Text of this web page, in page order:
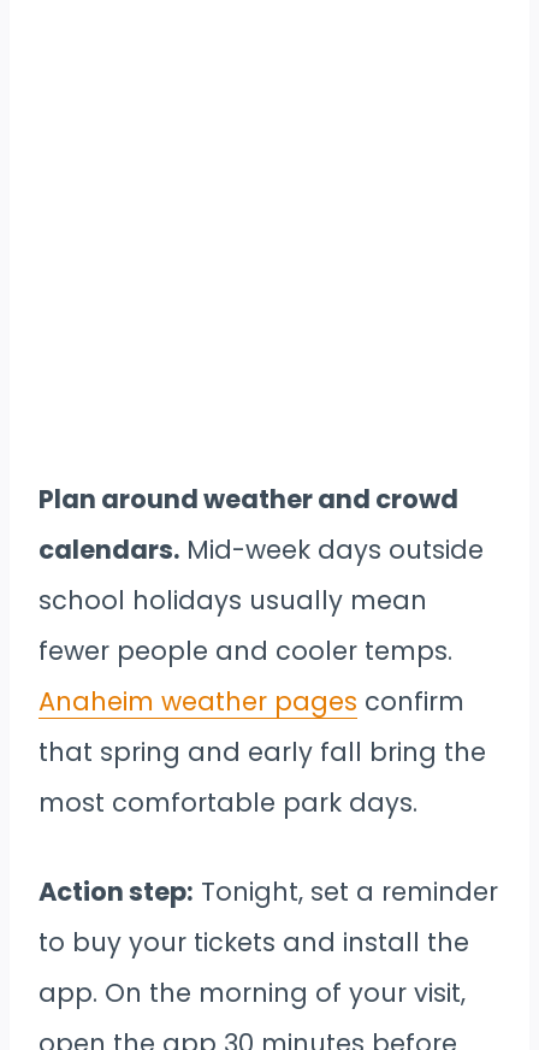
Plan around weather and crowd
calendars. Mid-week days outside
school holidays usually mean
fewer people and cooler temps.
Anaheim weather pages confirm
that spring and early fall bring the
most comfortable park days.
Action step: Tonight, set a reminder
to buy your tickets and install the
app. On the morning of your visit,
open the app 30 minutes before